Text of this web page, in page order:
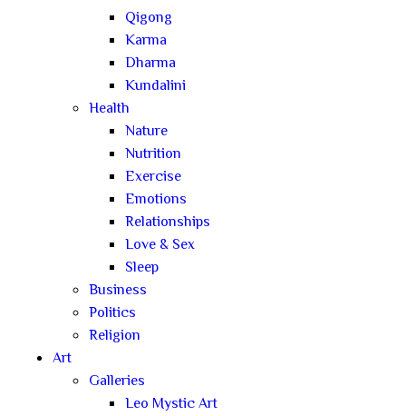
Qigong
Karma
Dharma
Kundalini
Health
Nature
Nutrition
Exercise
Emotions
Relationships
Love & Sex
Sleep
Business
Politics
Religion
Art
Galleries
Leo Mystic Art